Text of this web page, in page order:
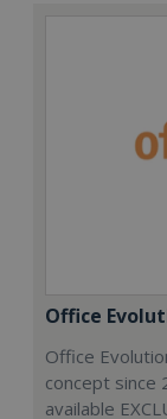
Office
Office
concept since
available